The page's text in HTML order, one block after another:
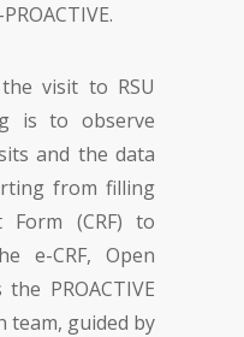
visit to RSU
is to observe
and the data
from filling
(CRF) to
e-CRF, Open
PROACTIVE
team, guided by